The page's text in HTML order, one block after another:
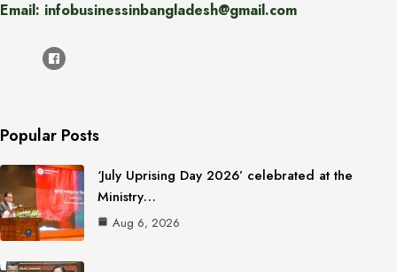
Email: infobusinessinbangladesh@gmail.com
Popular Posts
‘July Uprising Day 2026’ celebrated at the
Ministry…
Aug 6, 2026